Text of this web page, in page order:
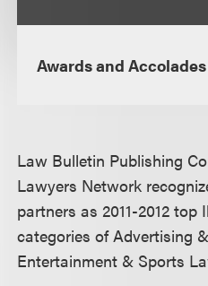
Awards and Accolades
Law Bulletin Publishing
Lawyers Network
partners as 2011-2012
categories of Advertising
Entertainment & Sports